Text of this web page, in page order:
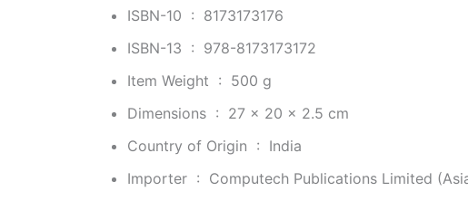
ISBN-10 ‏ : ‎ 8173173176
ISBN-13 ‏ : ‎ 978-8173173172
Item Weight ‏ : ‎ 500 g
Dimensions ‏ : ‎ 27 x 20 x 2.5 cm
Country of Origin ‏ : ‎ India
Importer ‏ : ‎ Computech Publications Limited